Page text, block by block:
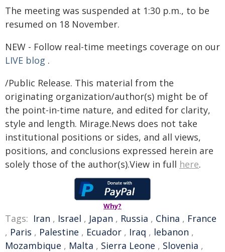
The meeting was suspended at 1:30 p.m., to be
resumed on 18 November.
NEW - Follow real-time meetings coverage on our
LIVE blog .
/Public Release. This material from the
originating organization/author(s) might be of
the point-in-time nature, and edited for clarity,
style and length. Mirage.News does not take
institutional positions or sides, and all views,
positions, and conclusions expressed herein are
solely those of the author(s).View in full here.
Why?
Tags: Iran , Israel , Japan , Russia , China , France
, Paris , Palestine , Ecuador , Iraq , lebanon ,
Mozambique , Malta , Sierra Leone , Slovenia ,